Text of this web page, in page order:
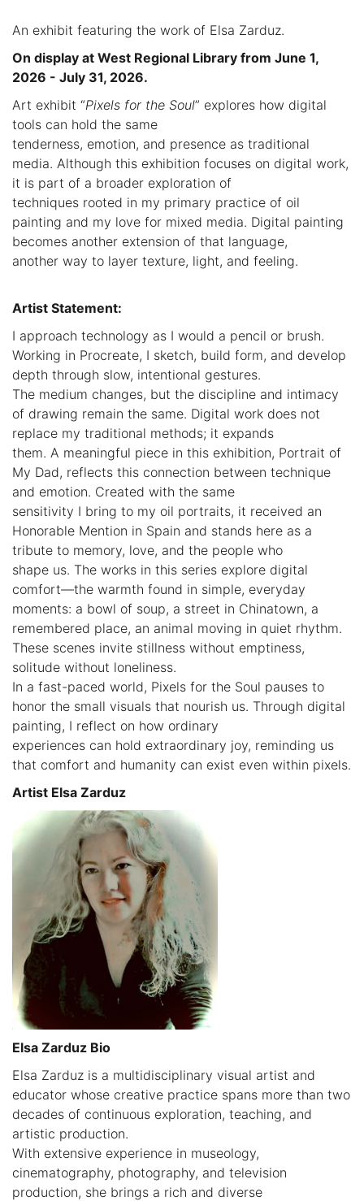
An exhibit featuring the work of Elsa Zarduz.
On display at West Regional Library from June 1,
2026 - July 31, 2026.
Art exhibit “Pixels for the Soul” explores how digital
tools can hold the same
tenderness, emotion, and presence as traditional
media. Although this exhibition focuses on digital work,
it is part of a broader exploration of
techniques rooted in my primary practice of oil
painting and my love for mixed media. Digital painting
becomes another extension of that language,
another way to layer texture, light, and feeling.
Artist Statement:
I approach technology as I would a pencil or brush.
Working in Procreate, I sketch, build form, and develop
depth through slow, intentional gestures.
The medium changes, but the discipline and intimacy
of drawing remain the same. Digital work does not
replace my traditional methods; it expands
them. A meaningful piece in this exhibition, Portrait of
My Dad, reflects this connection between technique
and emotion. Created with the same
sensitivity I bring to my oil portraits, it received an
Honorable Mention in Spain and stands here as a
tribute to memory, love, and the people who
shape us. The works in this series explore digital
comfort—the warmth found in simple, everyday
moments: a bowl of soup, a street in Chinatown, a
remembered place, an animal moving in quiet rhythm.
These scenes invite stillness without emptiness,
solitude without loneliness.
In a fast-paced world, Pixels for the Soul pauses to
honor the small visuals that nourish us. Through digital
painting, I reflect on how ordinary
experiences can hold extraordinary joy, reminding us
that comfort and humanity can exist even within pixels.
Artist Elsa Zarduz
Elsa Zarduz Bio
Elsa Zarduz is a multidisciplinary visual artist and
educator whose creative practice spans more than two
decades of continuous exploration, teaching, and
artistic production.
With extensive experience in museology,
cinematography, photography, and television
production, she brings a rich and diverse